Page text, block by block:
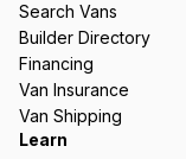
ir
e
d
)
Search Vans
Builder Directory
Financing
Van Insurance
Van Shipping
Learn